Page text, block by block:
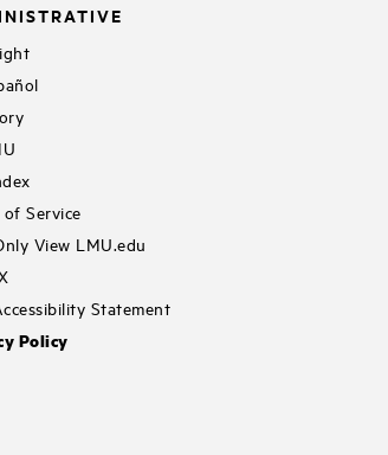
of Service
View LMU.edu
Statement
Policy